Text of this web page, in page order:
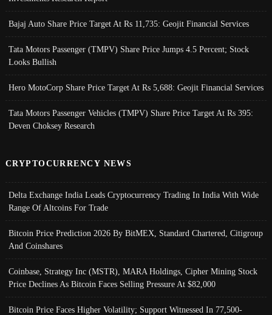
Bajaj Auto Share Price Target At Rs 11,735: Geojit Financial Services
Tata Motors Passenger (TMPV) Share Price Jumps 4.5 Percent; Stock
Looks Bullish
Hero MotoCorp Share Price Target At Rs 5,688: Geojit Financial Services
Tata Motors Passenger Vehicles (TMPV) Share Price Target At Rs 395:
Deven Choksey Research
CRYPTOCURRENCY NEWS
Delta Exchange India Leads Cryptocurrency Trading In India With Wide
Range Of Altcoins For Trade
Bitcoin Price Prediction 2026 By BitMEX, Standard Chartered, Citigroup
And Coinshares
Coinbase, Strategy Inc (MSTR), MARA Holdings, Cipher Mining Stock
Price Declines As Bitcoin Faces Selling Pressure At $82,000
Bitcoin Price Faces Higher Volatility; Support Witnessed In 77,500-